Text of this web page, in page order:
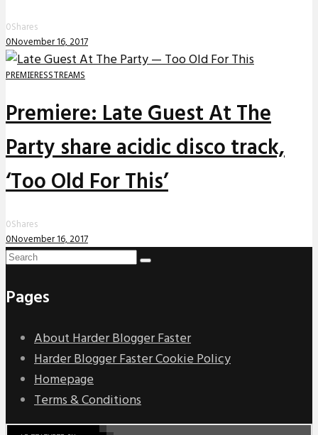
0Shares
0November 16, 2017
PREMIERESSTREAMS
Premiere: Late Guest At The
Party share acidic disco track,
‘Too Old For This’
0Shares
0November 16, 2017
Pages
About Harder Blogger Faster
Harder Blogger Faster Cookie Policy
Homepage
Terms & Conditions